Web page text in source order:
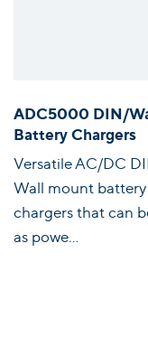
ADC5000 DIN/
Battery Chargers
Versatile AC/DC
Wall mount battery
chargers that can
as powe...